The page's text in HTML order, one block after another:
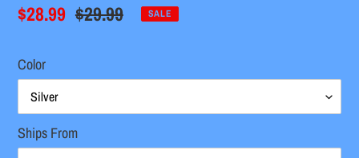
Sale
$28.99 Regular
$29.99 SALE
Color
Ships From